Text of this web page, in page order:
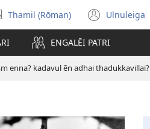
Select
language
Thamil (Rōman) Ulnuleiga
(opens
new
ENGALĒI PATRI
enna? kadavul ēn adhai thadukkavillai?